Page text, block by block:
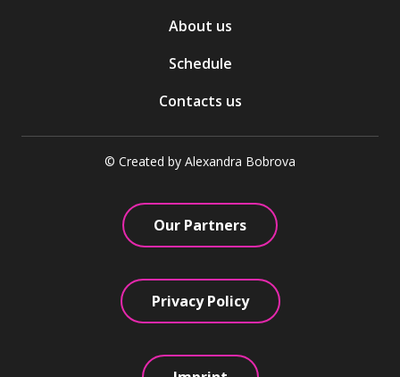
About us
Schedule
Contacts us
© Created by Alexandra Bobrova
Our Partners
Privacy Policy